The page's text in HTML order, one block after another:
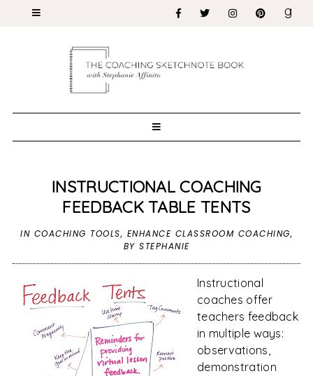
INSTRUCTIONAL COACHING
FEEDBACK TABLE TENTS
IN COACHING TOOLS, ENHANCE CLASSROOM COACHING,
BY STEPHANIE
Instructional
coaches offer
teachers feedback
in multiple ways:
observations,
demonstration